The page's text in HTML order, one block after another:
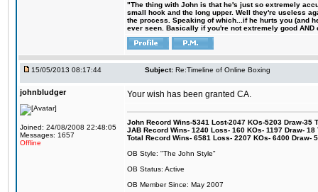
"The thing with John is that he's just so extremely
small hook and the long upper. Well they're useless
the process. Speaking of which...if he hurts you (and
ever seen. Basically if you're not extremely good
15/05/2013 08:17:44 Subject: Re:Timeline of Online Boxing
johnbludger
Joined: 24/08/2008 22:48:05
Messages: 1657
Offline
Your wish has been granted CA.
John Record Wins-5341 Lost-2047 KOs-5203 Draw-35
JAB Record Wins- 1240 Loss- 160 KOs- 1197 Draw-
Total Record Wins- 6581 Loss- 2207 KOs- 6400 Draw-
OB Style: "The John Style"
OB Status: Active
OB Member Since: May 2007